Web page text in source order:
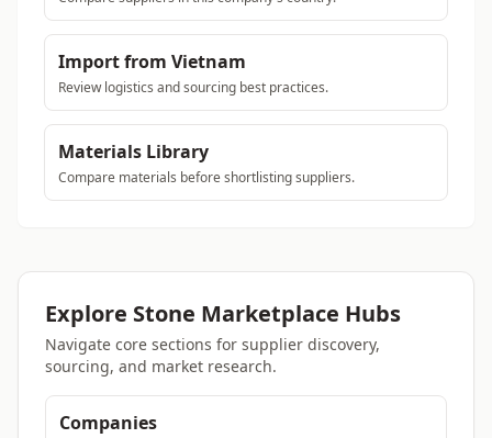
Import from Vietnam
Review logistics and sourcing best practices.
Materials Library
Compare materials before shortlisting suppliers.
Explore Stone Marketplace Hubs
Navigate core sections for supplier discovery,
sourcing, and market research.
Companies